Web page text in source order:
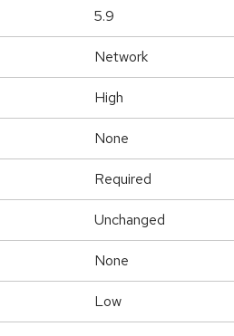
5.9
Network
High
None
Required
Unchanged
None
Low